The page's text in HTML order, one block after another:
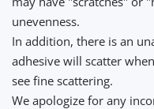
unevenness.
In addition, there is an
adhesive will scatter
see fine scattering.
We apologize for any